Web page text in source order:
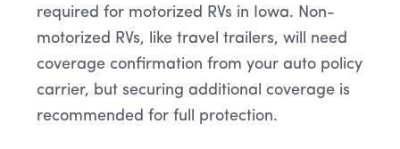
required for motorized RVs in Iowa. Non-
motorized RVs, like travel trailers, will need
coverage confirmation from your auto policy
carrier, but securing additional coverage is
recommended for full protection.